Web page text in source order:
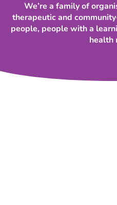
We’re a family of
therapeutic and
people, people with a
health